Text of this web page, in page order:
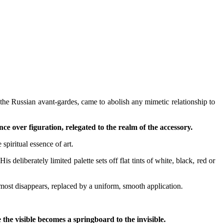
Russian avant-gardes, came to abolish any mimetic relationship to
over figuration, relegated to the realm of the accessory.
essence of art.
deliberately limited palette sets off flat tints of white, black, red or
disappears, replaced by a uniform, smooth application.
visible becomes a springboard to the invisible.